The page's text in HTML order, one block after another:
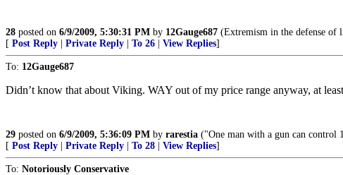
28 posted on 6/9/2009, 5:30:31 PM by 12Gauge687 (Extremism in the defense of
[ Post Reply Private Reply To 26 View Replies]
To: 12Gauge687
Didn’t know that about Viking. WAY out of my price range anyway, at
29 posted on 6/9/2009, 5:36:09 PM by rarestia ("One man with a gun can
[ Post Reply Private Reply To 28 View Replies]
To: Notoriously Conservative